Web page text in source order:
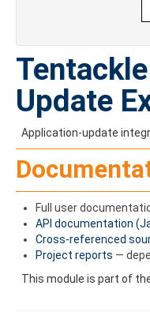
Update
Application-update
Full user
API documentation
Cross-referenced
Project reports —
This module is part of